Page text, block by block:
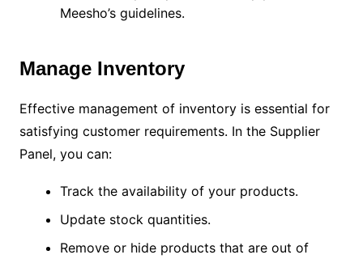
Meesho’s guidelines.
Manage Inventory
Effective management of inventory is essential for
satisfying customer requirements. In the Supplier
Panel, you can:
Track the availability of your products.
Update stock quantities.
Remove or hide products that are out of